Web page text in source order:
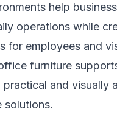
help
operations while
for employees and
furniture
and visually
solutions.